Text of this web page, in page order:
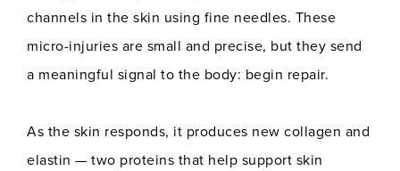
channels in the skin using fine needles. These
micro-injuries are small and precise, but they send
a meaningful signal to the body: begin repair.
As the skin responds, it produces new collagen and
elastin — two proteins that help support skin